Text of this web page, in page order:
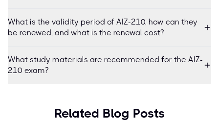
What is the validity period of AIZ-210, how can they
be renewed, and what is the renewal cost?
What study materials are recommended for the AIZ-
210 exam?
Related Blog Posts